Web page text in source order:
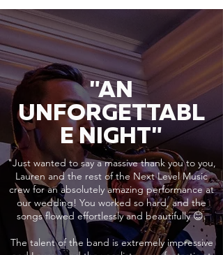
"AN
UNFORGETTABL
E NIGHT"
"Just wanted to say a massive thank you to you,
Lauren and the rest of the Next Level Music
crew for an absolutely amazing performance at
our wedding! You worked so hard, and the
songs flowed effortlessly and beautifully 😊.
The talent of the band is extremely impressive